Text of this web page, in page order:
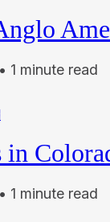
1 minute read
in
1 minute read